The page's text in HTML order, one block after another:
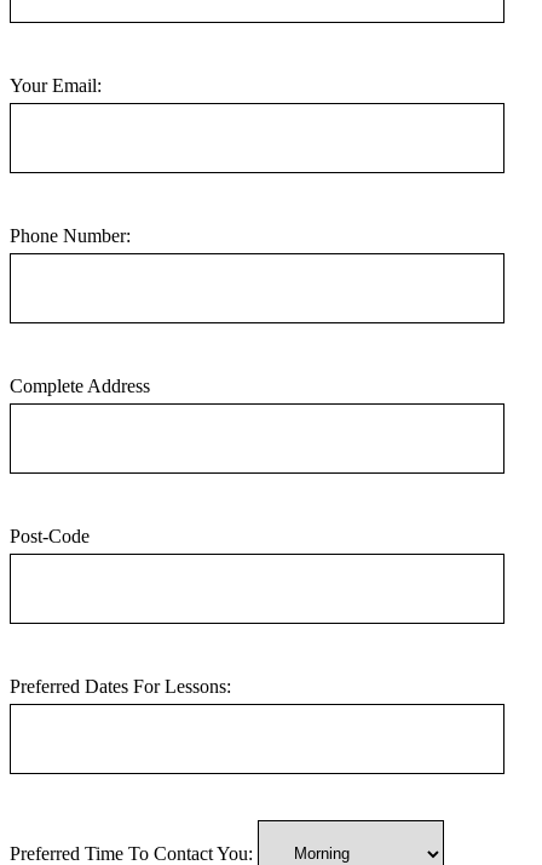
Your Email:
Phone Number:
Complete Address
Post-Code
Preferred Dates For Lessons:
Preferred Time To Contact You: